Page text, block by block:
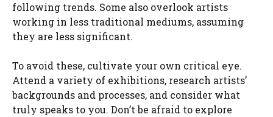
following trends. Some also overlook artists
working in less traditional mediums, assuming
they are less significant.
To avoid these, cultivate your own critical eye.
Attend a variety of exhibitions, research artists’
backgrounds and processes, and consider what
truly speaks to you. Don’t be afraid to explore